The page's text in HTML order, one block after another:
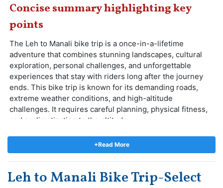
Concise summary highlighting key
points
The Leh to Manali bike trip is a once-in-a-lifetime
adventure that combines stunning landscapes, cultural
exploration, personal challenges, and unforgettable
experiences that stay with riders long after the journey
ends. This bike trip is known for its demanding roads,
extreme weather conditions, and high-altitude
challenges. It requires careful planning, physical fitness,
and acclimatization to the altitude.
Delhi,The route takes you through the stunning
landscapes of the Himalayas, crossing high mountain
passes, picturesque valleys, and remote villages. Some of
the key highlights along the way include Manali, Jispa,
Sarchu, Leh, and many more. This trip is a truly
+Read More
Leh to Manali Bike Trip-Select